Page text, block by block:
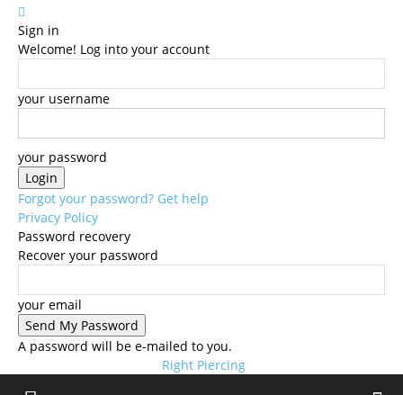
Sign in
Welcome! Log into your account
your username
your password
Forgot your password? Get help
Privacy Policy
Password recovery
Recover your password
your email
A password will be e-mailed to you.
Right Piercing